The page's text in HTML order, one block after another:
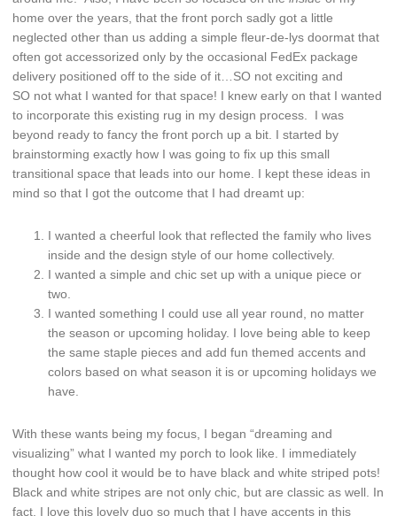
home over the years, that the front porch sadly got a little
neglected other than us adding a simple fleur-de-lys doormat that
often got accessorized only by the occasional FedEx package
delivery positioned off to the side of it…SO not exciting and
SO not what I wanted for that space! I knew early on that I wanted
to incorporate this existing rug in my design process. I was
beyond ready to fancy the front porch up a bit. I started by
brainstorming exactly how I was going to fix up this small
transitional space that leads into our home. I kept these ideas in
mind so that I got the outcome that I had dreamt up:
I wanted a cheerful look that reflected the family who lives
inside and the design style of our home collectively.
I wanted a simple and chic set up with a unique piece or
two.
I wanted something I could use all year round, no matter
the season or upcoming holiday. I love being able to keep
the same staple pieces and add fun themed accents and
colors based on what season it is or upcoming holidays we
have.
With these wants being my focus, I began “dreaming and
visualizing” what I wanted my porch to look like. I immediately
thought how cool it would be to have black and white striped pots!
Black and white stripes are not only chic, but are classic as well. In
fact, I love this lovely duo so much that I have accents in this